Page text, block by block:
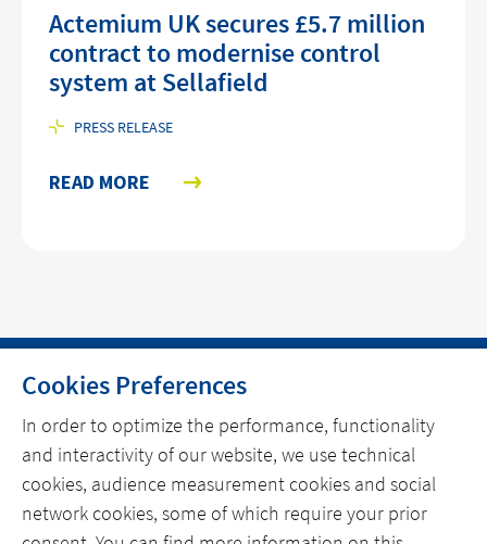
PRESS RELEASE
Actemium UK secures £5.7 million
contract to modernise control
system at Sellafield
READ MORE
HOME
CONTACT
OUR EXPERTISE
Cookies Preferences
In order to optimize the performance, functionality
and interactivity of our website, we use technical
cookies, audience measurement cookies and social
network cookies, some of which require your prior